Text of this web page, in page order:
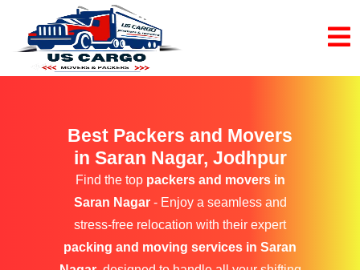
Best Packers and Movers
in Saran Nagar, Jodhpur
Find the top packers and movers in
Saran Nagar- Enjoy a seamless and
stress-free relocation with their expert
packing and moving services in Saran